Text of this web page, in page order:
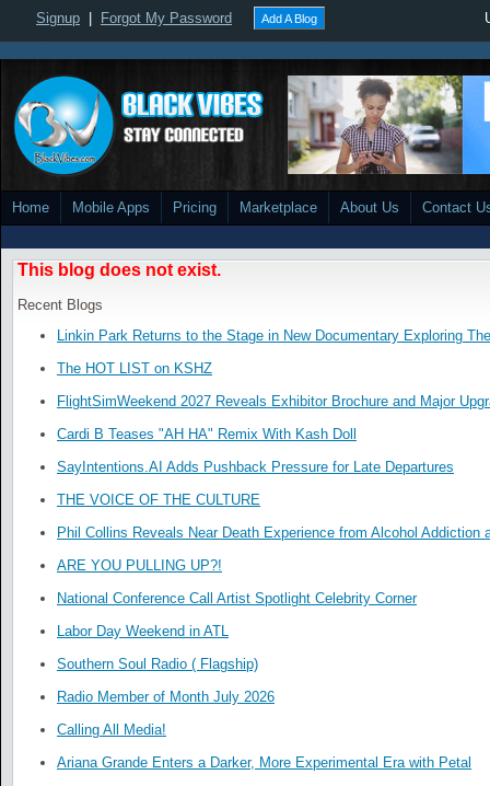
Signup Forgot My Password Add A Blog
Home Mobile Apps Pricing Marketplace About Us Contact
This blog does not exist.
Recent Blogs
Linkin Park Returns to the Stage in New Documentary Exploring
The HOT LIST on KSHZ
FlightSimWeekend 2027 Reveals Exhibitor Brochure and Major
Cardi B Teases "AH HA" Remix With Kash Doll
SayIntentions.AI Adds Pushback Pressure for Late Departures
THE VOICE OF THE CULTURE
Phil Collins Reveals Near Death Experience from Alcohol Addiction
ARE YOU PULLING UP?!
National Conference Call Artist Spotlight Celebrity Corner
Labor Day Weekend in ATL
Southern Soul Radio ( Flagship)
Radio Member of Month July 2026
Calling All Media!
Ariana Grande Enters a Darker, More Experimental Era with Petal